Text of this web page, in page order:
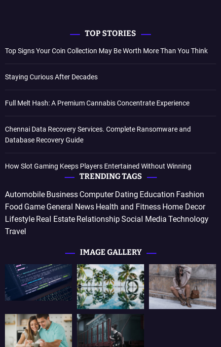
TOP STORIES
Top Signs Your Coin Collection May Be Worth More Than You Think
Staying Curious After Decades
Full Melt Hash: A Premium Cannabis Concentrate Experience
Chennai Data Recovery Services. Complete Ransomware and
Database Recovery Guide
How Slot Gaming Keeps Players Entertained Without Winning
TRENDING TAGS
Automobile Business Computer Dating Education Fashion
Food Game General News Health and Fitness Home Decor
Lifestyle Real Estate RelationshipSocial Media Technology
Travel
IMAGE GALLERY